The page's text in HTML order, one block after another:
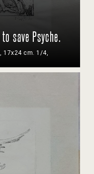
save Psyche.
17x24 cm. 1/4,